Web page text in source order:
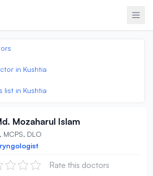
in Kushtia
list in Kushtia
Mozaharul Islam
MCPS, DLO
Rate this doctors